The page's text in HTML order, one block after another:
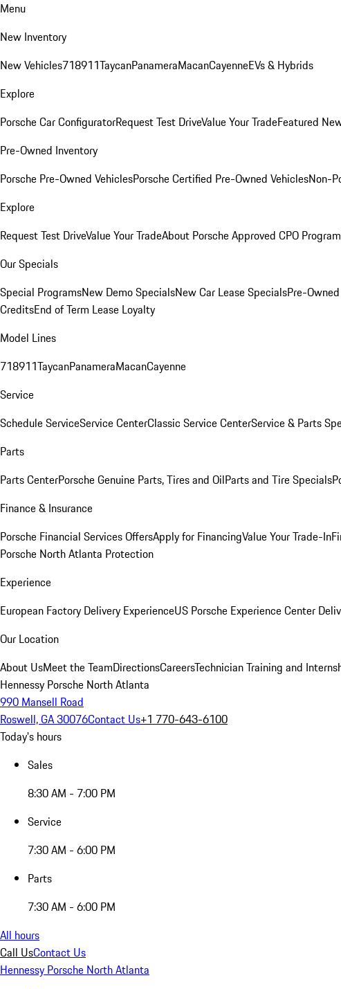
Menu
New Inventory
New Vehicles718911TaycanPanameraMacanCayenneEVs & Hybrids
Explore
Porsche Car ConfiguratorRequest Test DriveValue Your TradeFeatured
Pre-Owned Inventory
Porsche Pre-Owned VehiclesPorsche Certified Pre-Owned VehiclesNon-
Explore
Request Test DriveValue Your TradeAbout Porsche Approved CPO Program
Our Specials
Special ProgramsNew Demo SpecialsNew Car Lease SpecialsPre-
CreditsEnd of Term Lease Loyalty
Model Lines
718911TaycanPanameraMacanCayenne
Service
Schedule ServiceService CenterClassic Service CenterService & Parts
Parts
Parts CenterPorsche Genuine Parts, Tires and OilParts and Tire Specials
Finance & Insurance
Porsche Financial Services OffersApply for FinancingValue Your Trade-In
Porsche North Atlanta Protection
Experience
European Factory Delivery ExperienceUS Porsche Experience Center
Our Location
About UsMeet the TeamDirectionsCareersTechnician Training and
Hennessy Porsche North Atlanta
990 Mansell Road
Roswell, GA 30076Contact Us+1 770-643-6100
Today's hours
Sales
8:30 AM - 7:00 PM
Service
7:30 AM - 6:00 PM
Parts
7:30 AM - 6:00 PM
All hours
Call UsContact Us
Hennessy Porsche North Atlanta